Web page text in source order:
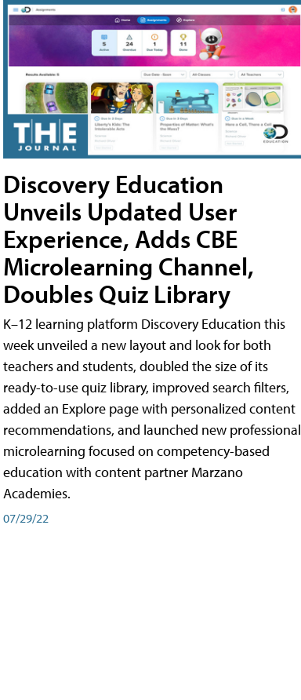
Discovery Education
Unveils Updated User
Experience, Adds CBE
Microlearning Channel,
Doubles Quiz Library
K–12 learning platform Discovery Education this
week unveiled a new layout and look for both
teachers and students, doubled the size of its
ready-to-use quiz library, improved search filters,
added an Explore page with personalized content
recommendations, and launched new professional
microlearning focused on competency-based
education with content partner Marzano
Academies.
07/29/22